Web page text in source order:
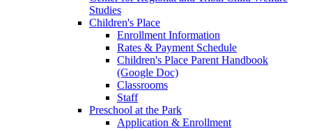
Studies
Children's Place
Enrollment Information
Rates & Payment Schedule
Children's Place Parent Handbook
(Google Doc)
Classrooms
Staff
Preschool at the Park
Application & Enrollment